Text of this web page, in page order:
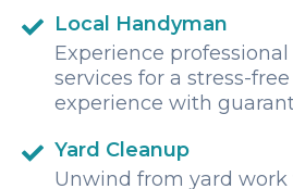
Local Handyman
Experience
services for a stress-
experience with
Yard Cleanup
Unwind from yard